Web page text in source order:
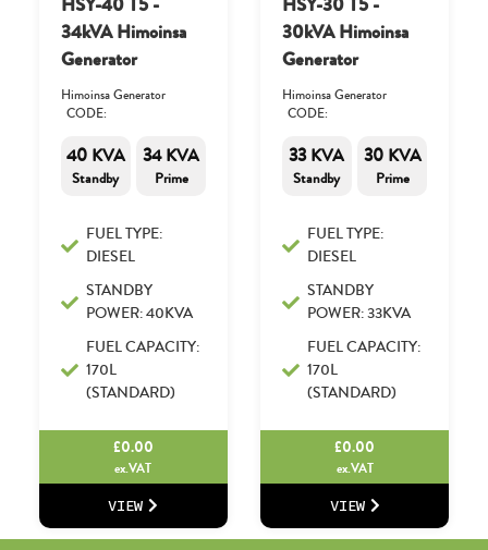
34kVA Himoinsa
Generator
Himoinsa Generator
CODE:
40 KVA
Standby
34 KVA
Prime
FUEL TYPE:
DIESEL
STANDBY
POWER: 40KVA
FUEL CAPACITY:
170L
(STANDARD)
£0.00
ex.VAT
VIEW
30kVA Himoinsa
Generator
Himoinsa Generator
CODE:
33 KVA
Standby
30 KVA
Prime
FUEL TYPE:
DIESEL
STANDBY
POWER: 33KVA
FUEL CAPACITY:
170L
(STANDARD)
£0.00
ex.VAT
VIEW